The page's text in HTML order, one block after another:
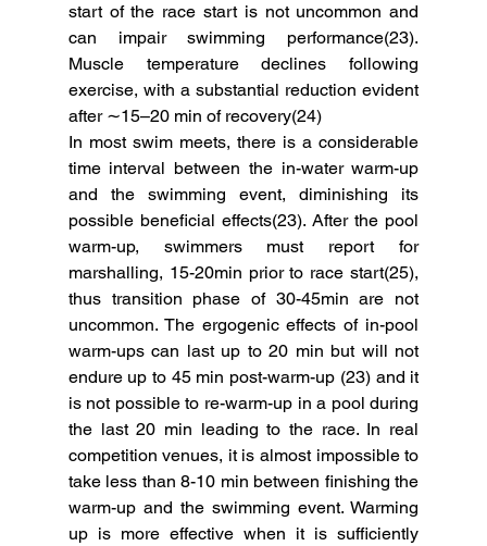
start of the race start is not uncommon and
can impair swimming performance(23).
Muscle temperature declines following
exercise, with a substantial reduction evident
after ∼15–20 min of recovery(24)
In most swim meets, there is a considerable
time interval between the in-water warm-up
and the swimming event, diminishing its
possible beneficial effects(23). After the pool
warm-up, swimmers must report for
marshalling, 15-20min prior to race start(25),
thus transition phase of 30-45min are not
uncommon. The ergogenic effects of in-pool
warm-ups can last up to 20 min but will not
endure up to 45 min post-warm-up (23) and it
is not possible to re-warm-up in a pool during
the last 20 min leading to the race. In real
competition venues, it is almost impossible to
take less than 8-10 min between finishing the
warm-up and the swimming event. Warming
up is more effective when it is sufficiently